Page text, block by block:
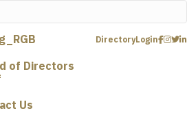
Login
Directory
of Directors
Us